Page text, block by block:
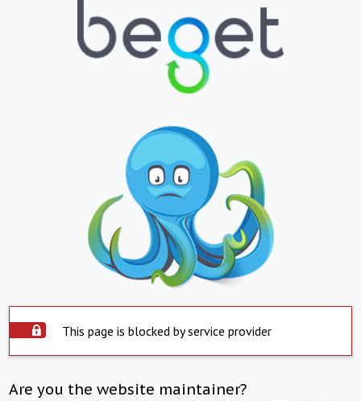
This page is blocked by service provider
Are you the website maintainer?